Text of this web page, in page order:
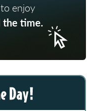
enjoy
the time.